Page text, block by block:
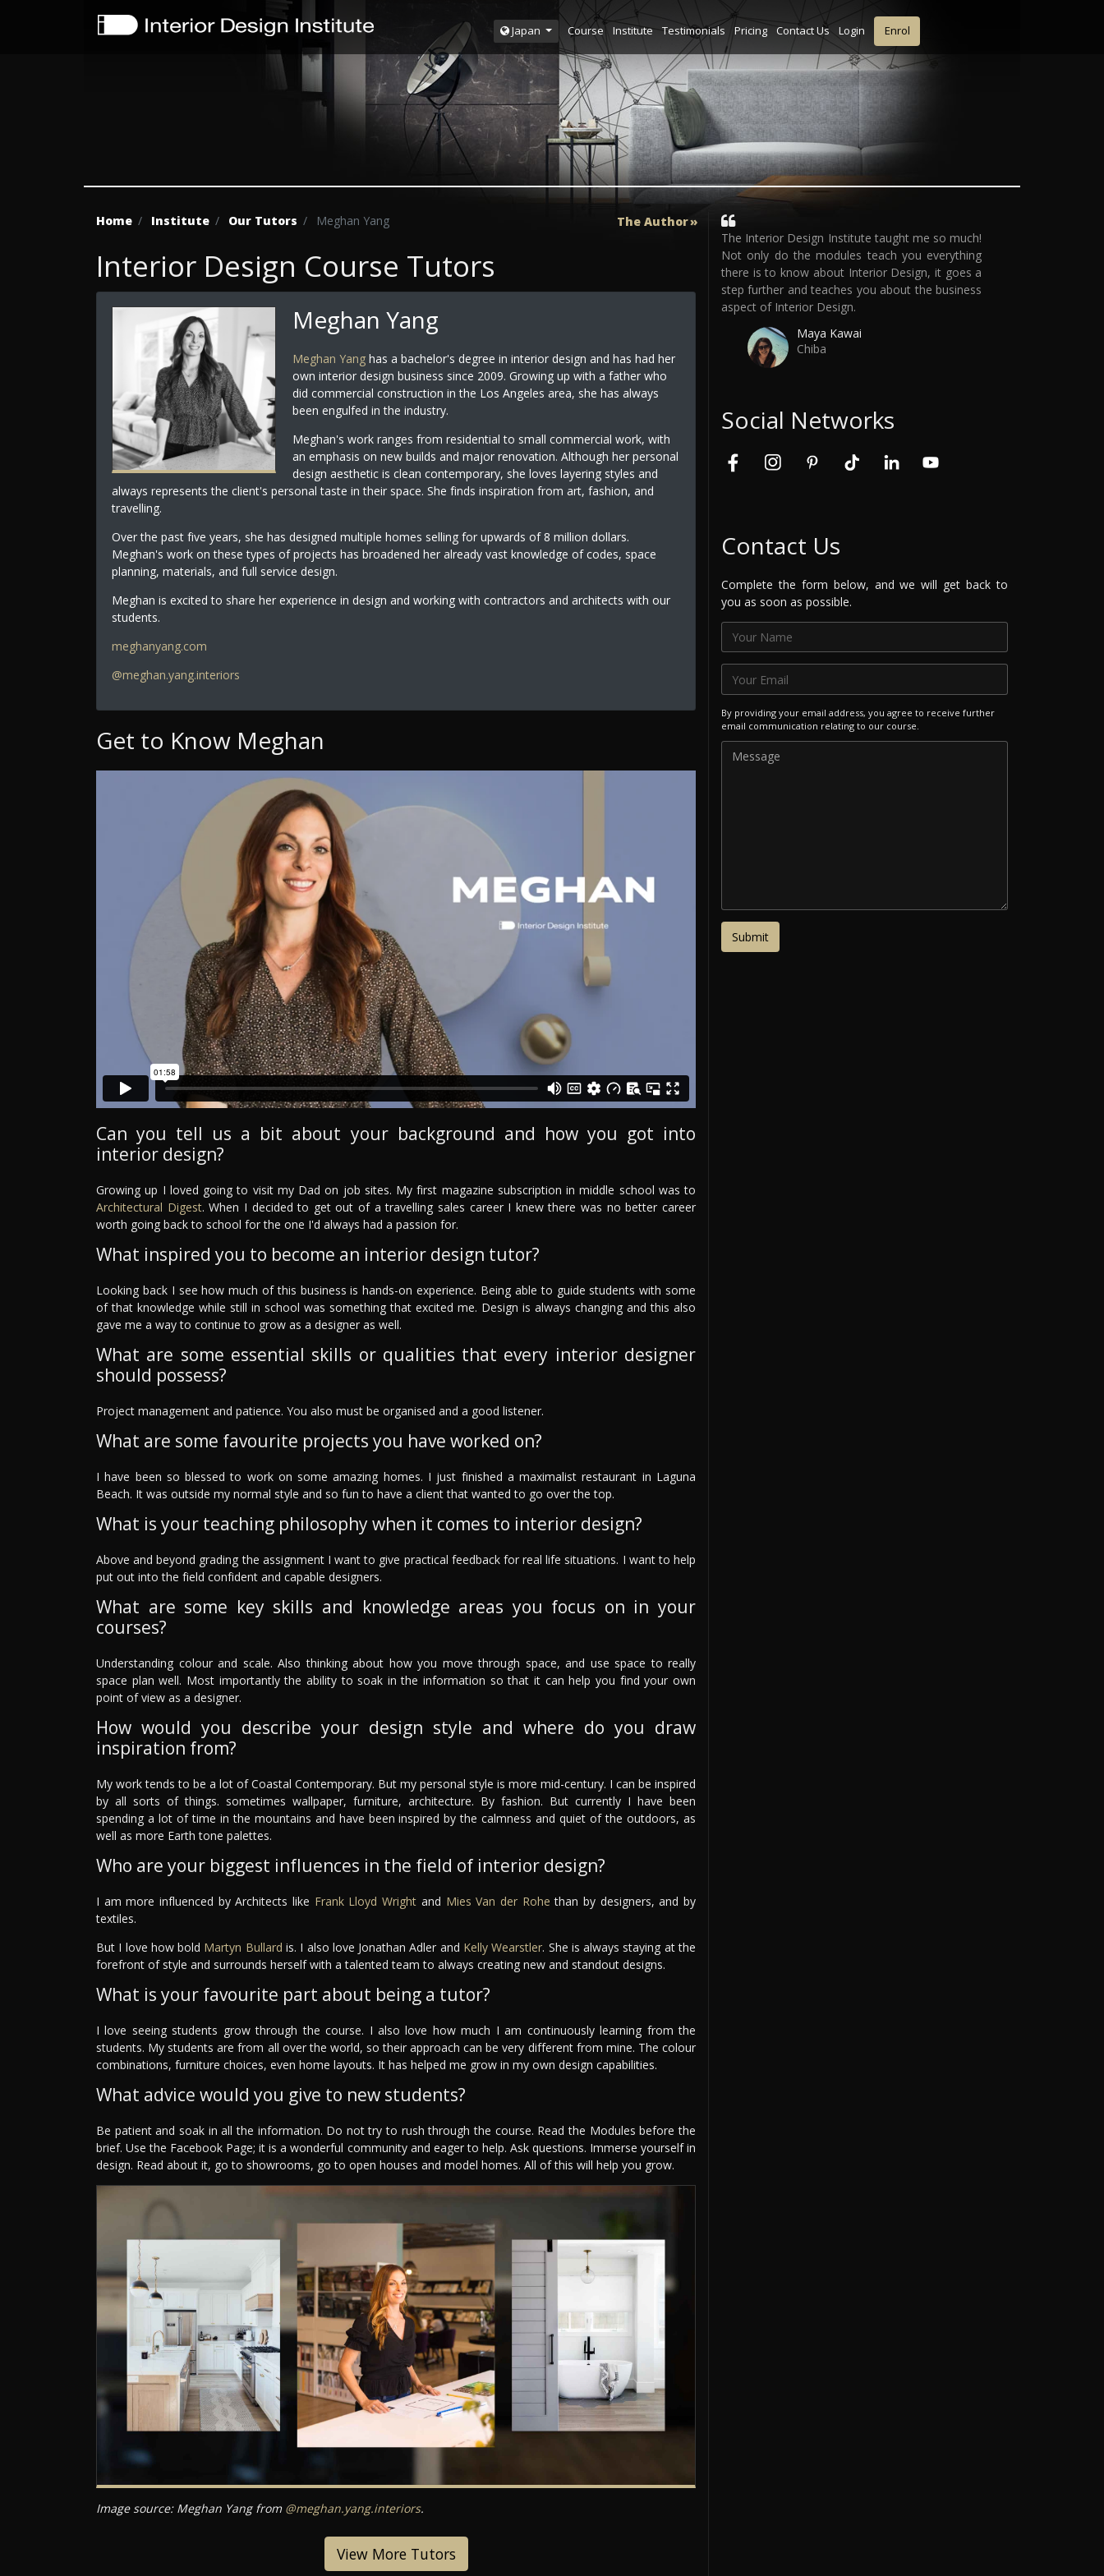
Japan Course Institute Testimonials Pricing Contact Us Login Enrol
Home Institute Our Tutors Meghan Yang The Author
Interior Design Course Tutors
Meghan Yang
Meghan Yanghas a bachelor's degree in interior design and has had her
own interior design business since 2009. Growing up with a father who
did commercial construction in the Los Angeles area, she has always
been engulfed in the industry.
Meghan's work ranges from residential to small commercial work, with
an emphasis on new builds and major renovation. Although her personal
design aesthetic is clean contemporary, she loves layering styles and
always represents the client's personal taste in their space. She finds inspiration from art, fashion, and
travelling.
Over the past five years, she has designed multiple homes selling for upwards of 8 million dollars.
Meghan's work on these types of projects has broadened her already vast knowledge of codes, space
planning, materials, and full service design.
Meghan is excited to share her experience in design and working with contractors and architects with our
students.
meghanyang.com
@meghan.yang.interiors
Get to Know Meghan
Can you tell us a bit about your background and how you got into
interior design?
Growing up I loved going to visit my Dad on job sites. My first magazine subscription in middle school was to
Architectural Digest. When I decided to get out of a travelling sales career I knew there was no better career
worth going back to school for the one I'd always had a passion for.
What inspired you to become an interior design tutor?
Looking back I see how much of this business is hands-on experience. Being able to guide students with some
of that knowledge while still in school was something that excited me. Design is always changing and this also
gave me a way to continue to grow as a designer as well.
What are some essential skills or qualities that every interior designer
should possess?
Project management and patience. You also must be organised and a good listener.
What are some favourite projects you have worked on?
I have been so blessed to work on some amazing homes. I just finished a maximalist restaurant in Laguna
Beach. It was outside my normal style and so fun to have a client that wanted to go over the top.
What is your teaching philosophy when it comes to interior design?
Above and beyond grading the assignment I want to give practical feedback for real life situations. I want to help
put out into the field confident and capable designers.
What are some key skills and knowledge areas you focus on in your
courses?
Understanding colour and scale. Also thinking about how you move through space, and use space to really
space plan well. Most importantly the ability to soak in the information so that it can help you find your own
point of view as a designer.
How would you describe your design style and where do you draw
inspiration from?
My work tends to be a lot of Coastal Contemporary. But my personal style is more mid-century. I can be inspired
by all sorts of things. sometimes wallpaper, furniture, architecture. By fashion. But currently I have been
spending a lot of time in the mountains and have been inspired by the calmness and quiet of the outdoors, as
well as more Earth tone palettes.
Who are your biggest influences in the field of interior design?
I am more influenced by Architects like Frank Lloyd Wright and Mies Van der Rohe than by designers, and by
textiles.
But I love how bold Martyn Bullard is. I also love Jonathan Adler and Kelly Wearstler. She is always staying at the
forefront of style and surrounds herself with a talented team to always creating new and standout designs.
What is your favourite part about being a tutor?
I love seeing students grow through the course. I also love how much I am continuously learning from the
students. My students are from all over the world, so their approach can be very different from mine. The colour
combinations, furniture choices, even home layouts. It has helped me grow in my own design capabilities.
What advice would you give to new students?
Be patient and soak in all the information. Do not try to rush through the course. Read the Modules before the
brief. Use the Facebook Page; it is a wonderful community and eager to help. Ask questions. Immerse yourself in
design. Read about it, go to showrooms, go to open houses and model homes. All of this will help you grow.
Image source: Meghan Yang from @meghan.yang.interiors.
View More Tutors
The Interior Design Institute taught me so much!
Not only do the modules teach you everything
there is to know about Interior Design, it goes a
step further and teaches you about the business
aspect of Interior Design.
Maya Kawai
Chiba
Social Networks
Contact Us
Complete the form below, and we will get back to
you as soon as possible.
By providing your email address, you agree to receive further
email communication relating to our course.